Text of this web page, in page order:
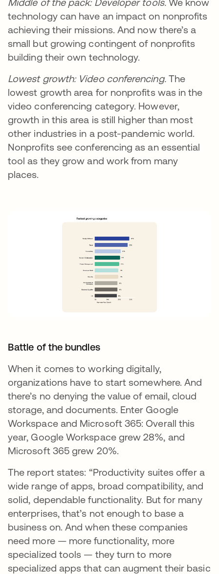
technology can have an impact on nonprofits
achieving their missions. And now there’s a
small but growing contingent of nonprofits
building their own technology.
Lowest growth: Video conferencing. The
lowest growth area for nonprofits was in the
video conferencing category. However,
growth in this area is still higher than most
other industries in a post-pandemic world.
Nonprofits see conferencing as an essential
tool as they grow and work from many
places.
Battle of the bundles
When it comes to working digitally,
organizations have to start somewhere. And
there’s no denying the value of email, cloud
storage, and documents. Enter Google
Workspace and Microsoft 365: Overall this
year, Google Workspace grew 28%, and
Microsoft 365 grew 20%.
The report states: “Productivity suites offer a
wide range of apps, broad compatibility, and
solid, dependable functionality. But for many
enterprises, that’s not enough to base a
business on. And when these companies
need more — more functionality, more
specialized tools — they turn to more
specialized apps that can augment their basic